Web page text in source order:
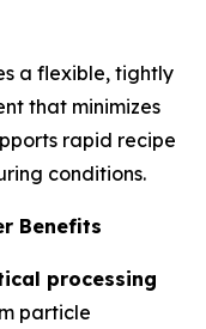
a flexible, tightly
that minimizes
rapid recipe
conditions.
Benefits
processing
particle